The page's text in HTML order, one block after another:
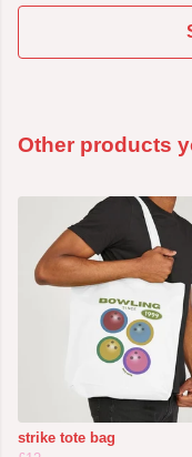
Other products
strike tote bag